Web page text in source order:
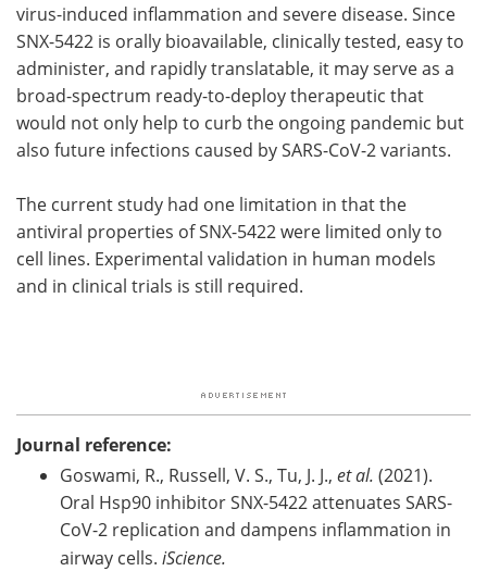
virus-induced inflammation and severe disease. Since
SNX-5422 is orally bioavailable, clinically tested, easy to
administer, and rapidly translatable, it may serve as a
broad-spectrum ready-to-deploy therapeutic that
would not only help to curb the ongoing pandemic but
also future infections caused by SARS-CoV-2 variants.
The current study had one limitation in that the
antiviral properties of SNX-5422 were limited only to
cell lines. Experimental validation in human models
and in clinical trials is still required.
Journal reference:
Goswami, R., Russell, V. S., Tu, J. J., et al. (2021).
Oral Hsp90 inhibitor SNX-5422 attenuates SARS-
CoV-2 replication and dampens inflammation in
airway cells. iScience.